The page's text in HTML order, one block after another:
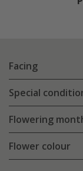
Facing
Special
Flowering
Flower colour